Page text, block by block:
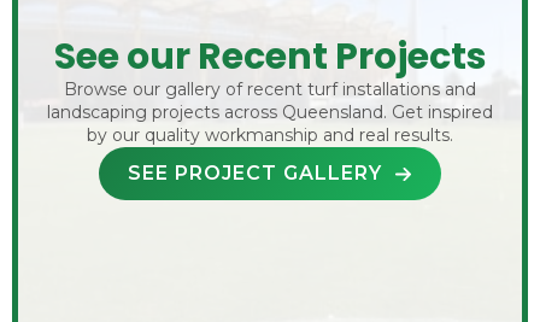
See our Recent Projects
Browse our gallery of recent turf installations and
landscaping projects across Queensland. Get inspired
by our quality workmanship and real results.
SEE PROJECT GALLERY